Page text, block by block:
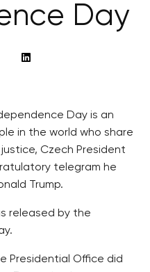
Day
Day is an
in the world who share
Czech President
telegram he
Trump.
released by the
Presidential Office did